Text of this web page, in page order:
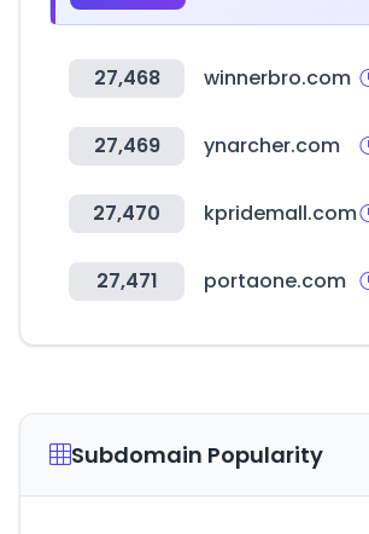
27,468 winnerbro.com
27,469 ynarcher.com
27,470 kpridemall.com
27,471 portaone.com
Subdomain Popularity